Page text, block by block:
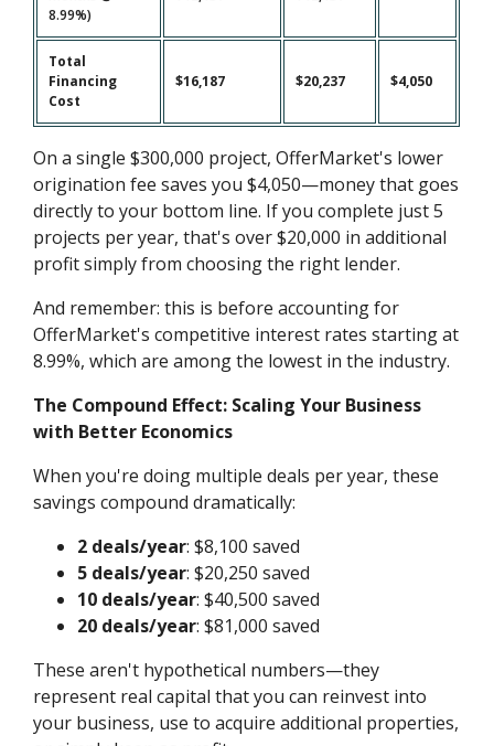
8.99%)
Total
Financing
Cost
$16,187 $20,237 $4,050
On a single $300,000 project, OfferMarket's lower
origination fee saves you $4,050—money that goes
directly to your bottom line. If you complete just 5
projects per year, that's over $20,000 in additional
profit simply from choosing the right lender.
And remember: this is before accounting for
OfferMarket's competitive interest rates starting at
8.99%, which are among the lowest in the industry.
The Compound Effect: Scaling Your Business
with Better Economics
When you're doing multiple deals per year, these
savings compound dramatically:
2 deals/year: $8,100 saved
5 deals/year: $20,250 saved
10 deals/year: $40,500 saved
20 deals/year: $81,000 saved
These aren't hypothetical numbers—they
represent real capital that you can reinvest into
your business, use to acquire additional properties,